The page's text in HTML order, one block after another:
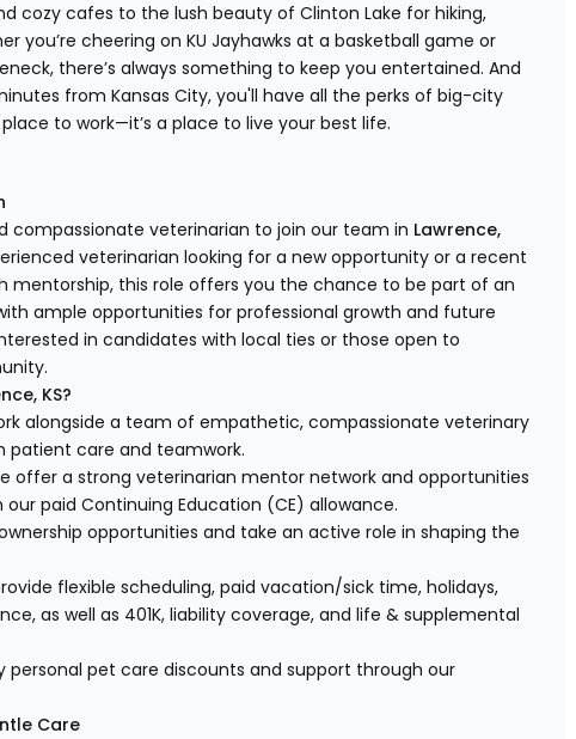
cozy cafes to the lush beauty of Clinton Lake for hiking,
you’re cheering on KU Jayhawks at a basketball game or
there’s always something to keep you entertained. And
from Kansas City, you'll have all the perks of big-city
to work—it’s a place to live your best life.
compassionate veterinarian to join our team in Lawrence,
veterinarian looking for a new opportunity or a recent
mentorship, this role offers you the chance to be part of an
ample opportunities for professional growth and future
in candidates with local ties or those open to
KS?
alongside a team of empathetic, compassionate veterinary
patient care and teamwork.
offer a strong veterinarian mentor network and opportunities
paid Continuing Education (CE) allowance.
opportunities and take an active role in shaping the
flexible scheduling, paid vacation/sick time, holidays,
as well as 401K, liability coverage, and life & supplemental
personal pet care discounts and support through our
Care